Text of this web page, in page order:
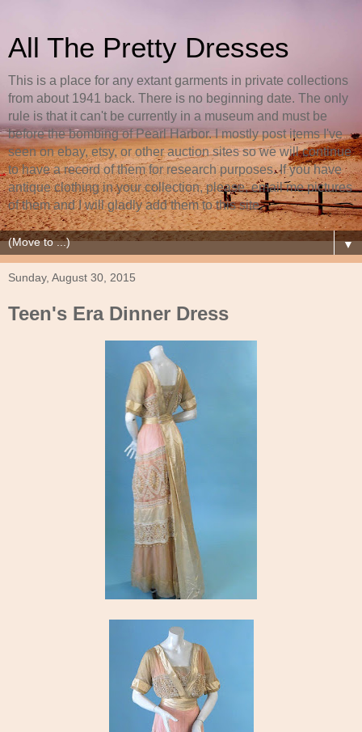
All The Pretty Dresses
This is a place for any extant garments in private collections
from about 1941 back. There is no beginning date. The only
rule is that it can't be currently in a museum and must be
before the bombing of Pearl Harbor. I mostly post items I've
seen on ebay, etsy, or other auction sites so we will continue
to have a record of them for research purposes. If you have
antique clothing in your collection, please, email me pictures
of them and I will gladly add them to this site.
▼
Sunday, August 30, 2015
Teen's Era Dinner Dress